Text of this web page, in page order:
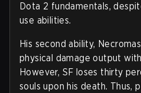
Dota 2 fundamentals,
use abilities.
His second ability,
physical damage output
However, SF loses thirty
souls upon his death. Thus,